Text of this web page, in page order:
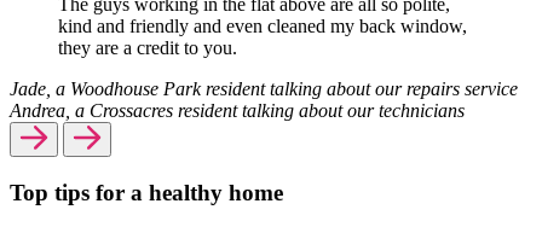
The guys working in the flat above are all so polite,
kind and friendly and even cleaned my back window,
they are a credit to you.
Jade, a Woodhouse Park resident talking about our repairs service
Andrea, a Crossacres resident talking about our technicians
Top tips for a healthy home